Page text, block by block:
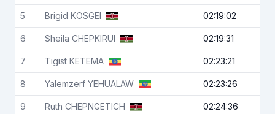
5 Brigid KOSGEI 02:19:02
6 Sheila CHEPKIRUI 02:19:31
7 Tigist KETEMA 02:23:21
8 Yalemzerf YEHUALAW 02:23:26
9 Ruth CHEPNGETICH 02:24:36